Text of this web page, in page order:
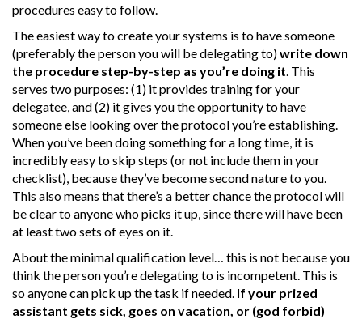
procedures easy to follow.
The easiest way to create your systems is to have someone
(preferably the person you will be delegating to)write down
the procedure step-by-step as you’re doing it . This
serves two purposes: (1) it provides training for your
delegatee, and (2) it gives you the opportunity to have
someone else looking over the protocol you’re establishing.
When you’ve been doing something for a long time, it is
incredibly easy to skip steps (or not include them in your
checklist), because they’ve become second nature to you.
This also means that there’s a better chance the protocol will
be clear to anyone who picks it up, since there will have been
at least two sets of eyes on it.
About the minimal qualification level… this is not because you
think the person you’re delegating to is incompetent. This is
so anyone can pick up the task if needed. If your prized
assistant gets sick, goes on vacation, or (god forbid)